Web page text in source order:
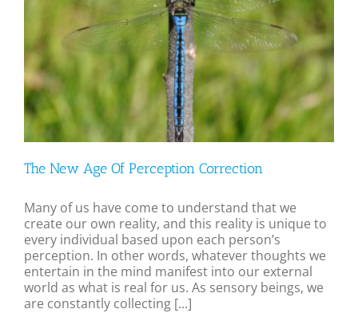
The New Age Of Perception Correction
Many of us have come to understand that we
create our own reality, and this reality is unique to
every individual based upon each person’s
perception. In other words, whatever thoughts we
entertain in the mind manifest into our external
world as what is real for us. As sensory beings, we
are constantly collecting [...]